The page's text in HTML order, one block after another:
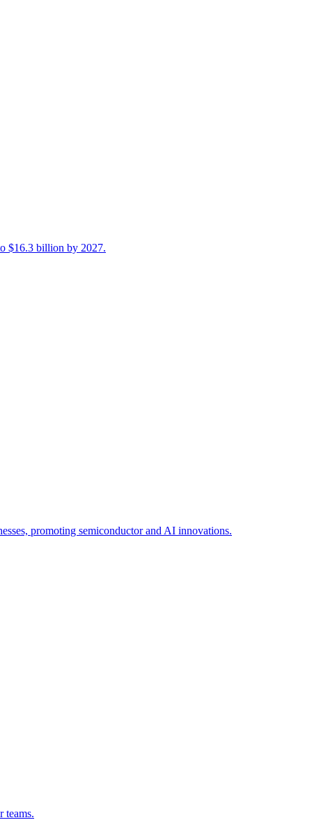
$16.3 billion by 2027.
promoting semiconductor and AI innovations.
teams.